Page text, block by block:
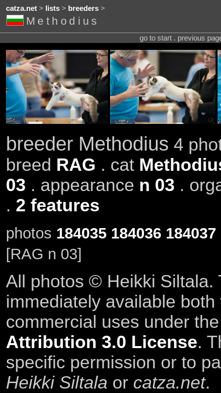
catza.net> lists> breeders>
Methodius
go to start . previous
breeder Methodius 4
breed RAG . cat
03 . appearance n 03 .
. 2 features
photos 184035 184036 184037
[RAG n 03]
All photos © Heikki Siltala.
immediately available
commercial uses under
Attribution 3.0 License.
specific permission or to
Heikki Siltala or catza.net.